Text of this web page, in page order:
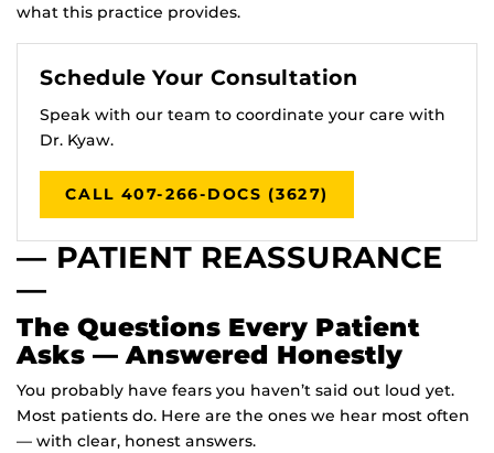
what this practice provides.
Schedule Your Consultation
Speak with our team to coordinate your care with
Dr. Kyaw.
CALL 407-266-DOCS (3627)
— PATIENT REASSURANCE
—
The Questions Every Patient
Asks — Answered Honestly
You probably have fears you haven’t said out loud yet.
Most patients do. Here are the ones we hear most often
— with clear, honest answers.